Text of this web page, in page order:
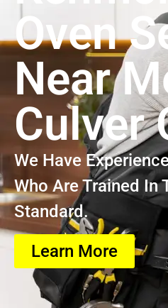
Oven
Near
Culver
We Have
Who Are Trained In
Standard.
Learn More